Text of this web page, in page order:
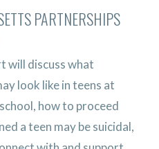
PARTNERSHIPS
will discuss what
look like in teens at
how to proceed
a teen may be suicidal,